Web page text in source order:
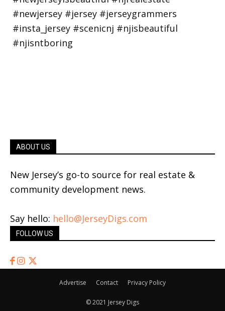
ABOUT US
New Jersey’s go-to source for real estate &
community development news.
Say hello: hello@JerseyDigs.com
FOLLOW US
Advertise Contact Privacy Policy
© 2021 Jersey Digs